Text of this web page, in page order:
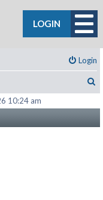
LOGIN
Login
10:24 am